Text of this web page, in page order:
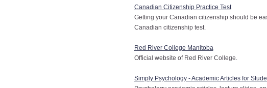
Canadian Citizenship Practice Test
Getting your Canadian citizenship should be
Canadian citizenship test.
Red River College Manitoba
Official website of Red River College.
Simply Psychology - Academic Articles for